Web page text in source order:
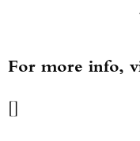
For more info,
[]